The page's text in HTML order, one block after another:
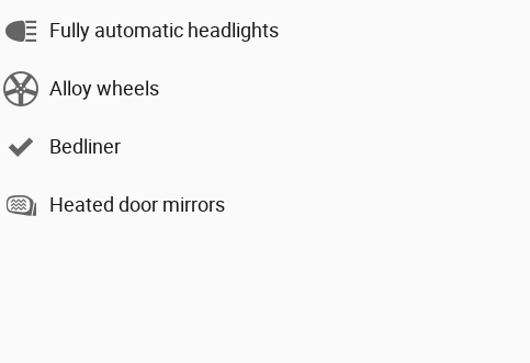
Fully automatic headlights
Alloy wheels
Bedliner
Heated door mirrors